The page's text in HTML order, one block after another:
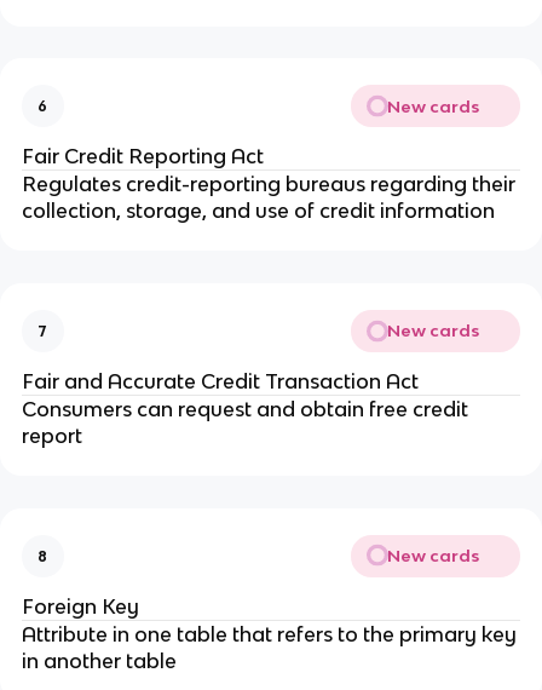
6 New cards
Fair Credit Reporting Act
Regulates credit-reporting bureaus regarding their
collection, storage, and use of credit information
7 New cards
Fair and Accurate Credit Transaction Act
Consumers can request and obtain free credit
report
8 New cards
Foreign Key
Attribute in one table that refers to the primary key
in another table